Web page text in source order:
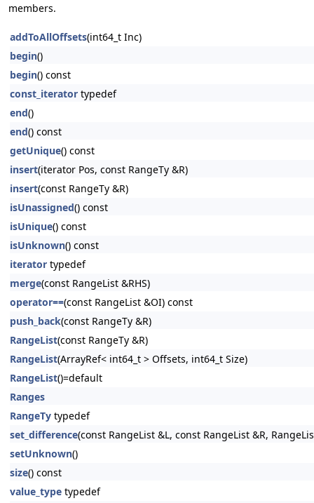
members.
addToAllOffsets(int64_t Inc)
begin()
begin() const
const_iterator typedef
end()
end() const
getUnique() const
insert(iterator Pos, const RangeTy &R)
insert(const RangeTy &R)
isUnassigned() const
isUnique() const
isUnknown() const
iterator typedef
merge(const RangeList &RHS)
operator==(const RangeList &OI) const
push_back(const RangeTy &R)
RangeList(const RangeTy &R)
RangeList(ArrayRef< int64_t > Offsets, int64_t Size)
RangeList()=default
Ranges
RangeTy typedef
set_difference(const RangeList &L, const RangeList &R,
setUnknown()
size() const
value_type typedef